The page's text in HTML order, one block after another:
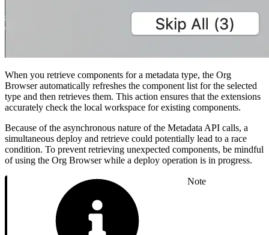
When you retrieve components for a metadata type, the Org
Browser automatically refreshes the component list for the selected
type and then retrieves them. This action ensures that the extensions
accurately check the local workspace for existing components.
Because of the asynchronous nature of the Metadata API calls, a
simultaneous deploy and retrieve could potentially lead to a race
condition. To prevent retrieving unexpected components, be mindful
of using the Org Browser while a deploy operation is in progress.
Note